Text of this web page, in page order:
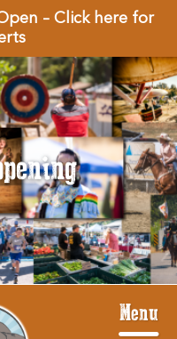
– Click here for
Menu